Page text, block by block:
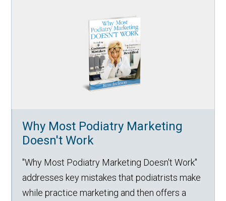
Why Most Podiatry Marketing
Doesn't Work
"Why Most Podiatry Marketing Doesn't Work"
addresses key mistakes that podiatrists make
while practice marketing and then offers a